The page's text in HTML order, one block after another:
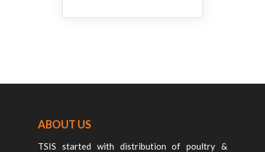
ABOUT US
TSIS started with distribution of poultry &